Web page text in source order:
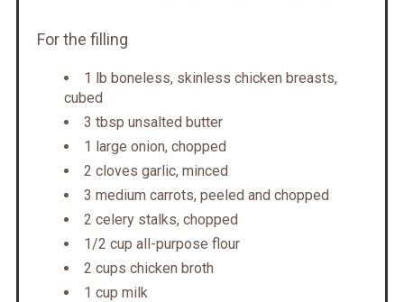
For the filling
1 lb boneless, skinless chicken breasts,
cubed
3 tbsp unsalted butter
1 large onion, chopped
2 cloves garlic, minced
3 medium carrots, peeled and chopped
2 celery stalks, chopped
1/2 cup all-purpose flour
2 cups chicken broth
1 cup milk